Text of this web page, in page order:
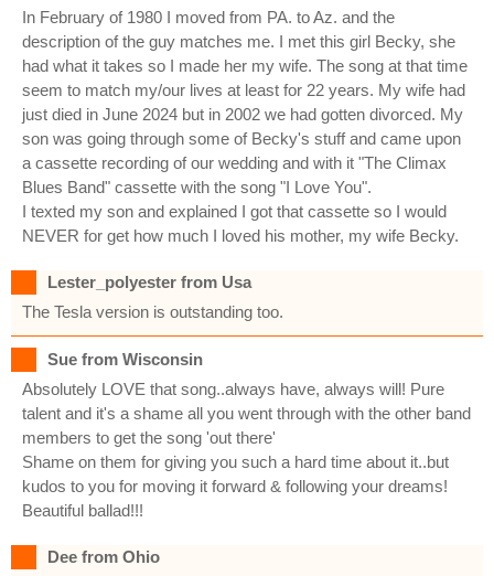
In February of 1980 I moved from PA. to Az. and the
description of the guy matches me. I met this girl Becky, she
had what it takes so I made her my wife. The song at that time
seem to match my/our lives at least for 22 years. My wife had
just died in June 2024 but in 2002 we had gotten divorced. My
son was going through some of Becky's stuff and came upon
a cassette recording of our wedding and with it "The Climax
Blues Band" cassette with the song "I Love You".
I texted my son and explained I got that cassette so I would
NEVER for get how much I loved his mother, my wife Becky.
Lester_polyester from Usa
The Tesla version is outstanding too.
Sue from Wisconsin
Absolutely LOVE that song..always have, always will! Pure
talent and it's a shame all you went through with the other band
members to get the song 'out there'
Shame on them for giving you such a hard time about it..but
kudos to you for moving it forward & following your dreams!
Beautiful ballad!!!
Dee from Ohio